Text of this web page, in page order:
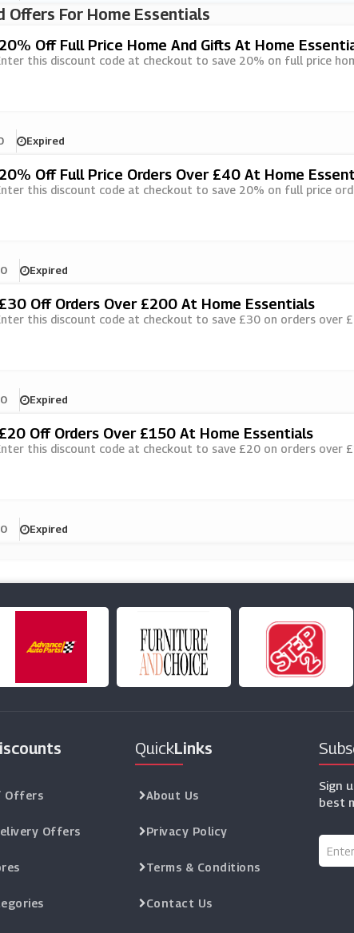
Offers For Home Essentials
20% Off Full Price Home And Gifts At Home
this discount code at checkout to save 20% on full price
Expired
20% Off Full Price Orders Over £40 At Home
this discount code at checkout to save 20% on full price
Expired
£30 Off Orders Over £200 At Home Essentials
this discount code at checkout to save £30 on orders over
Expired
£20 Off Orders Over £150 At Home Essentials
this discount code at checkout to save £20 on orders over
Expired
Offers
Offers
QuickLinks
About Us
Privacy Policy
Terms & Conditions
Contact Us
Sign
best